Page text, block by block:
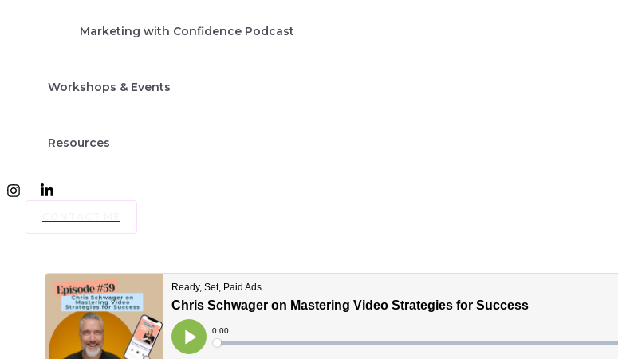
Marketing with Confidence Podcast
Workshops & Events
Resources